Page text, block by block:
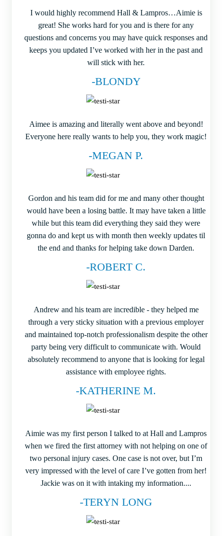
I would highly recommend Hall & Lampros…Aimie is
great! She works hard for you and is there for any
questions and concerns you may have quick responses and
keeps you updated I’ve worked with her in the past and
will stick with her.
-BLONDY
Aimee is amazing and literally went above and beyond!
Everyone here really wants to help you, they work magic!
-MEGAN P.
Gordon and his team did for me and many other thought
would have been a losing battle. It may have taken a little
while but this team did everything they said they were
gonna do and kept us with month then weekly updates til
the end and thanks for helping take down Darden.
-ROBERT C.
Andrew and his team are incredible - they helped me
through a very sticky situation with a previous employer
and maintained top-notch professionalism despite the other
party being very difficult to communicate with. Would
absolutely recommend to anyone that is looking for legal
assistance with employee rights.
-KATHERINE M.
Aimie was my first person I talked to at Hall and Lampros
when we fired the first attorney with not helping on one of
two personal injury cases. One case is not over, but I’m
very impressed with the level of care I’ve gotten from her!
Jackie was on it with intaking my information....
-TERYN LONG